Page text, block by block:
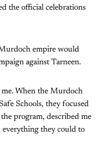
the official celebrations
empire would
against Tarneen.
When the Murdoch
Schools, they focused
program, described me
everything they could to